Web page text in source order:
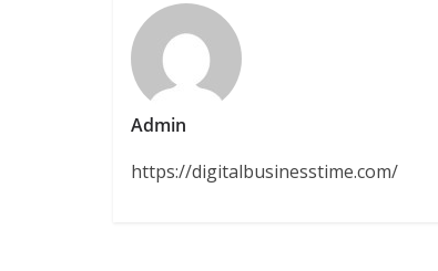
Admin
https://digitalbusinesstime.com/